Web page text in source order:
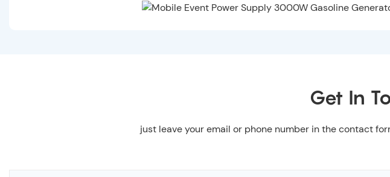
Get In
just leave your email or phone number in the contact